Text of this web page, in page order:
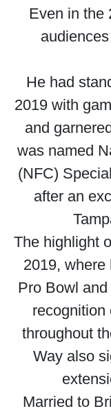
Even in the
He had
2019 with
and
was named
(NFC)
after an
The highlight
2019, where
Pro Bowl
recognition
throughout
Way also
Married to